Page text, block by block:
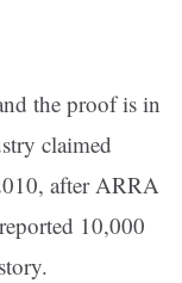
the proof is in
claimed
after ARRA
10,000